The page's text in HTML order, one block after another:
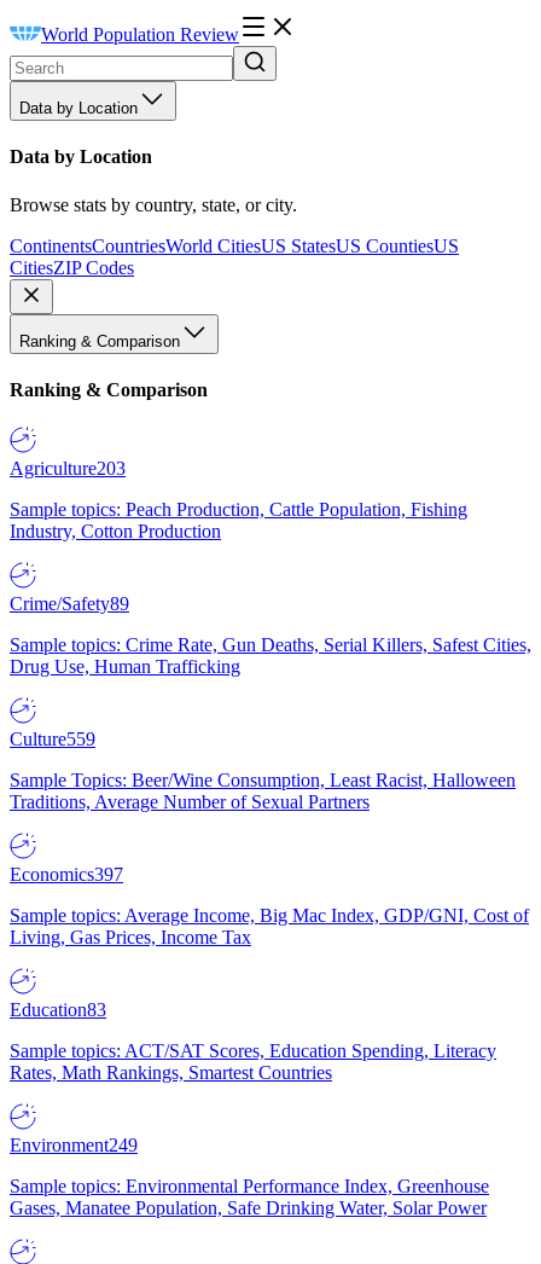
World Population Review
Data by Location
Data by Location
Browse stats by country, state, or city.
ContinentsCountriesWorld CitiesUS StatesUS CountiesUS
CitiesZIP Codes
Ranking & Comparison
Ranking & Comparison
Agriculture203
Sample topics: Peach Production, Cattle Population, Fishing
Industry, Cotton Production
Crime/Safety89
Sample topics: Crime Rate, Gun Deaths, Serial Killers, Safest Cities,
Drug Use, Human Trafficking
Culture559
Sample Topics: Beer/Wine Consumption, Least Racist, Halloween
Traditions, Average Number of Sexual Partners
Economics397
Sample topics: Average Income, Big Mac Index, GDP/GNI, Cost of
Living, Gas Prices, Income Tax
Education83
Sample topics: ACT/SAT Scores, Education Spending, Literacy
Rates, Math Rankings, Smartest Countries
Environment249
Sample topics: Environmental Performance Index, Greenhouse
Gases, Manatee Population, Safe Drinking Water, Solar Power